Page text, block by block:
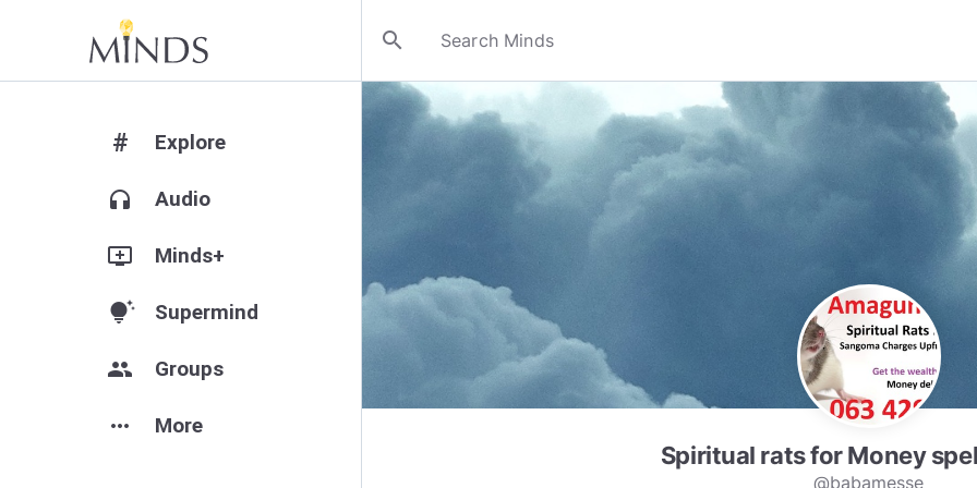
search
# Explore
headphones Audio
add_to_queue Minds+
tips_and_updates Supermind
group Groups
more_horiz More
Spiritual rats for Money
@babamesse